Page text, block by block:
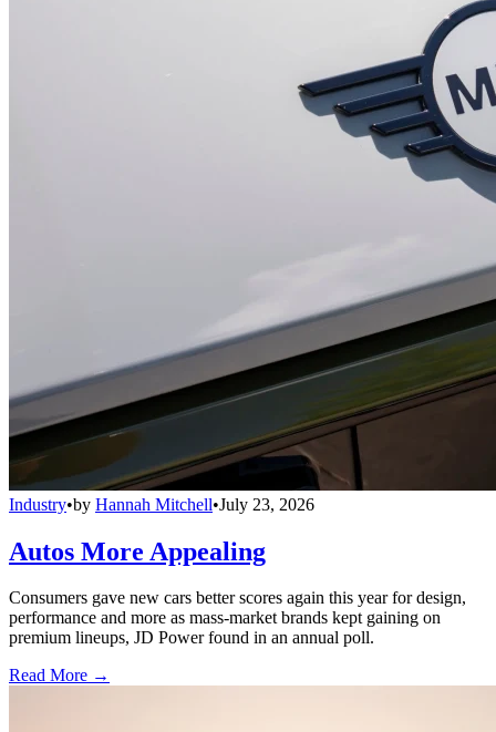
Industry•by Hannah Mitchell•July 23, 2026
Autos More Appealing
Consumers gave new cars better scores again this year for design,
performance and more as mass-market brands kept gaining on
premium lineups, JD Power found in an annual poll.
Read More →